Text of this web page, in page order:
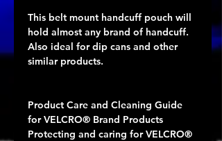
This belt mount handcuff pouch will
hold almost any brand of handcuff.
Also ideal for dip cans and other
similar products.
Product Care and Cleaning Guide
for VELCRO® Brand Products
Protecting and caring for VELCRO®